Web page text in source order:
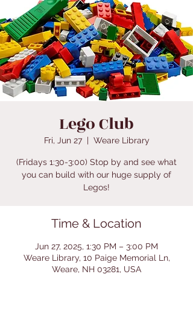
Lego Club
Fri, Jun 27
  |
Weare Library
(Fridays 1:30-3:00) Stop by and see what
you can build with our huge supply of
Legos!
Time & Location
Jun 27, 2025, 1:30 PM – 3:00 PM
Weare Library, 10 Paige Memorial Ln,
Weare, NH 03281, USA